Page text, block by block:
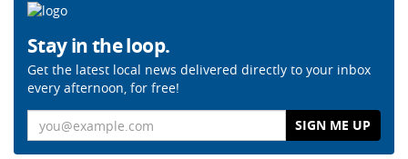
Stay in the loop.
Get the latest local news delivered directly to your inbox
every afternoon, for free!